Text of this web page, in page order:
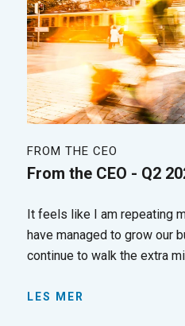
FROM THE CEO
From the CEO - Q2
It feels like I am repeating
have managed to grow our
continue to walk the extra
LES MER